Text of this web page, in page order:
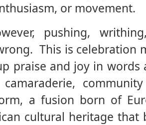
or movement.
pushing,
This is celebration
praise and joy in words
a fusion born of
cultural heritage